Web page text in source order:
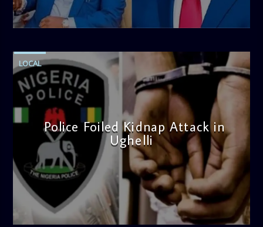
admin
4:58 PM
LOCAL
Police Foiled Kidnap Attack in
Ughelli
admin
4:42 PM